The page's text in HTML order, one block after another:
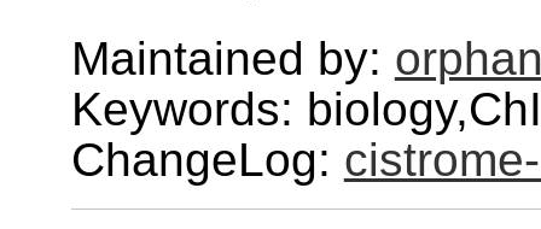
Maintained by:
Keywords:
ChangeLog: